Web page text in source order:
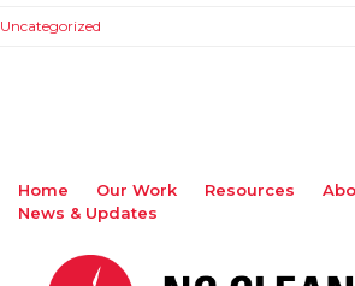
Uncategorized
Home Our Work Resources
News & Updates